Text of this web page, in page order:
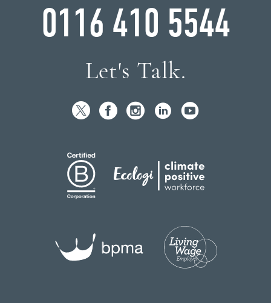
0116 410 5544
Let's Talk.